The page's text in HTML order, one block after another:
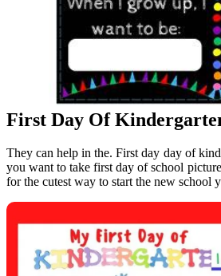
First Day Of
They can help in the. First day day of
you want to take first day of school
for the cutest way to start the new school